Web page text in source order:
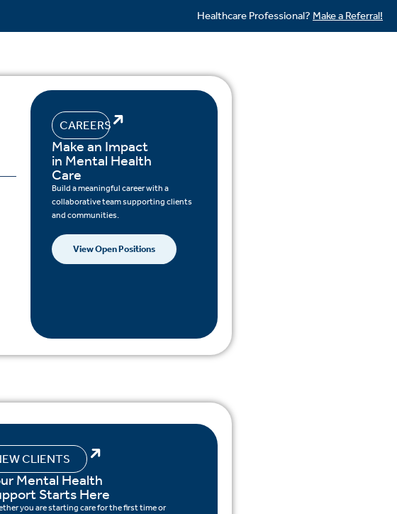
Healthcare Professional? Make a Referral!
CAREERS
Make an Impact
in Mental Health
Care
Build a meaningful career with a
collaborative team supporting clients
and communities.
View Open Positions
CLIENTS
Mental Health
Starts Here
you are starting care for the first time or